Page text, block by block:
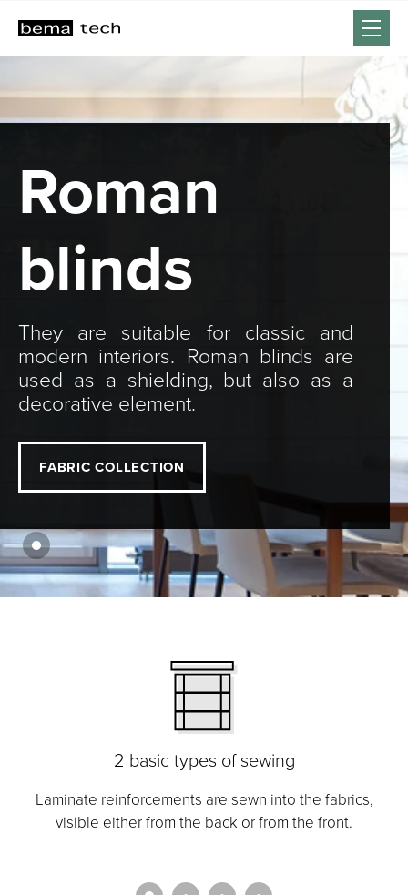
Roman
blinds
They are suitable for classic and
modern interiors. Roman blinds are
used as a shielding, but also as a
decorative element.
FABRIC COLLECTION
2 basic types of sewing
Laminate reinforcements are sewn into the fabrics,
visible either from the back or from the front.